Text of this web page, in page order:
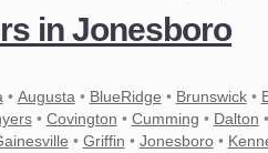
in Jonesboro
• Augusta • BlueRidge • Brunswick•
• Covington • Cumming • Dalton •
• Griffin • Jonesboro•